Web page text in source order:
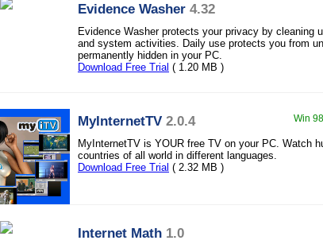
Evidence Washer 4.32
Evidence Washer protects your privacy by cleaning
and system activities. Daily use protects you from
permanently hidden in your PC.
Download Free Trial ( 1.20 MB )
MyInternetTV 2.0.4 Win
MyInternetTV is YOUR free TV on your PC. Watch
countries of all world in different languages.
Download Free Trial ( 2.32 MB )
Internet Math 1.0